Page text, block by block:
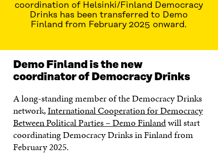
coordination of Helsinki/Finland Democracy
Drinks has been transferred to Demo
Finland from February 2025 onward.
Demo Finland is the new
coordinator of Democracy Drinks
A long-standing member of the Democracy Drinks
network,International Cooperation for Democracy
Between Political Parties – Demo Finlandwill start
coordinating Democracy Drinks in Finland from
February 2025.